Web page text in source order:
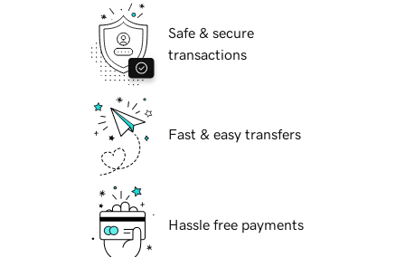
Safe & secure
transactions
Fast & easy transfers
Hassle free payments